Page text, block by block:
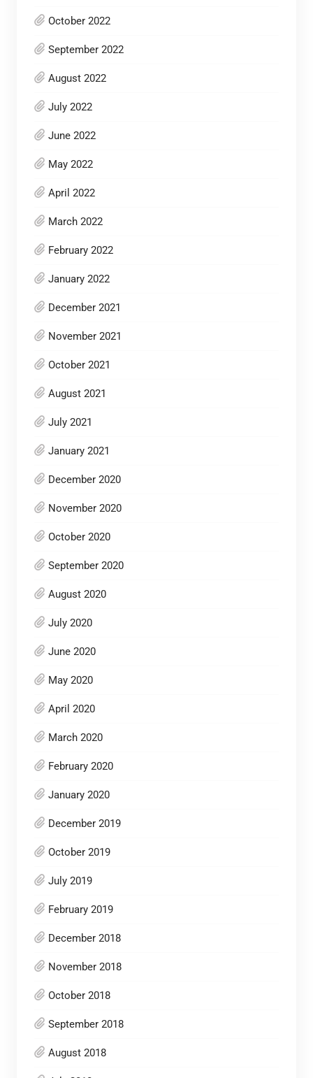
October 2022
September 2022
August 2022
July 2022
June 2022
May 2022
April 2022
March 2022
February 2022
January 2022
December 2021
November 2021
October 2021
August 2021
July 2021
January 2021
December 2020
November 2020
October 2020
September 2020
August 2020
July 2020
June 2020
May 2020
April 2020
March 2020
February 2020
January 2020
December 2019
October 2019
July 2019
February 2019
December 2018
November 2018
October 2018
September 2018
August 2018